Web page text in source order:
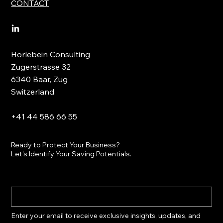
CONTACT
Horlebein Consulting
Zugerstrasse 32
6340 Baar, Zug
Switzerland
+41 44 586 66 55
Ready to Protect Your Business?
Let's Identify Your Saving Potentials.
Enter your email to receive exclusive insights, updates, and